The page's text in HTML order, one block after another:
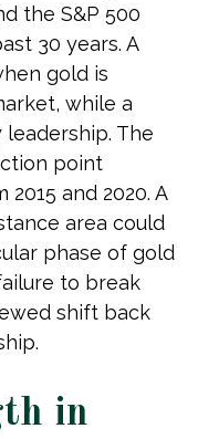
the S&P 500
30 years. A
gold is
while a
The
point
and 2020. A
area could
phase of gold
to break
shift back
in